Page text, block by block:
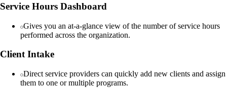
Service Hours Dashboard
Gives you an at-a-glance view of the number of service hours
performed across the organization.
Client Intake
Direct service providers can quickly add new clients and assign
them to one or multiple programs.